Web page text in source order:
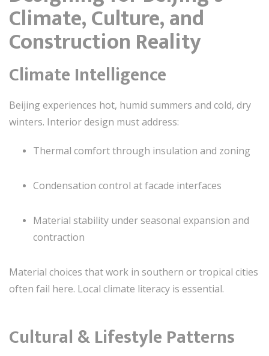
Climate, Culture, and
Construction Reality
Climate Intelligence
Beijing experiences hot, humid summers and cold, dry
winters. Interior design must address:
Thermal comfort through insulation and zoning
Condensation control at facade interfaces
Material stability under seasonal expansion and
contraction
Material choices that work in southern or tropical cities
often fail here. Local climate literacy is essential.
Cultural & Lifestyle Patterns